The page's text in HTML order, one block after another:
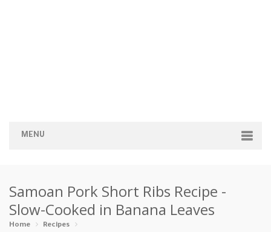
MENU
Categories
Appetizers
Samoan Pork Short Ribs Recipe -
Slow-Cooked in Banana Leaves
Home
Recipes